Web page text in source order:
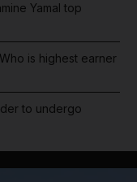
Yamal top
is highest earner
to undergo